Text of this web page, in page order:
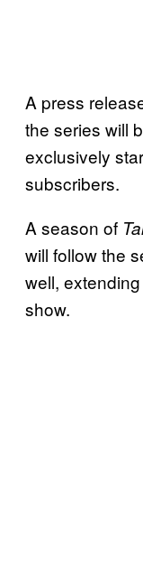
A press
the series will
exclusively
subscribers.
A season of
will follow the
well,
show.